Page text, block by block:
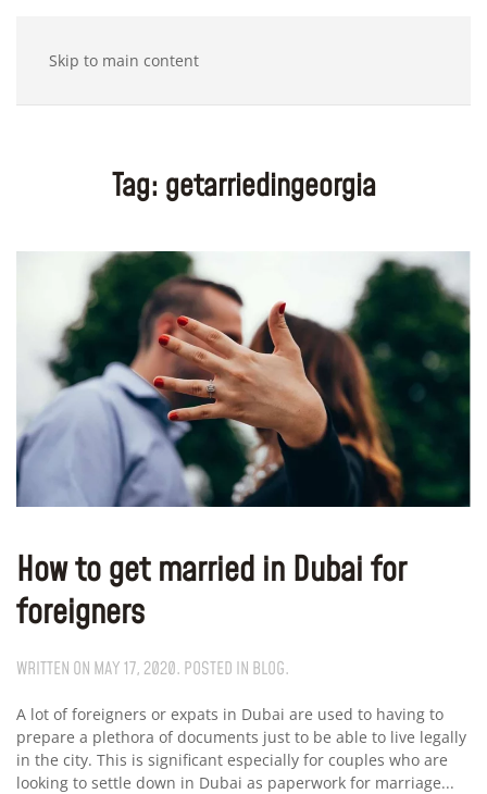
Skip to main content
Tag: getarriedingeorgia
How to get married in Dubai for
foreigners
WRITTEN ON MAY 17, 2020. POSTED IN BLOG.
A lot of foreigners or expats in Dubai are used to having to
prepare a plethora of documents just to be able to live legally
in the city. This is significant especially for couples who are
looking to settle down in Dubai as paperwork for marriage...